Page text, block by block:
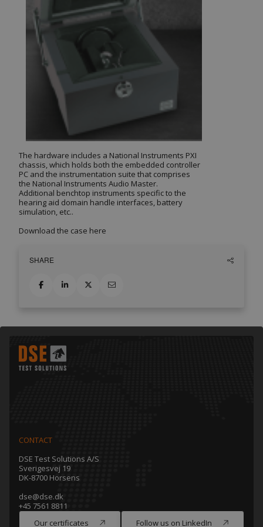
The hardware includes a National Instruments PXI
chassis, which holds both the embedded controller
PC and the instrumentation suite that comprises
the National Instruments Audio Master.
Additional benchtop instruments specific to the
hearing aid domain handle interfaces, battery
simulation, etc..
Download the case here
SHARE
CONTACT
DSE Test Solutions A/S
Sverigesvej 19
DK-8700 Horsens
dse@dse.dk
+45 7561 8811
Our certificates
Follow us on LinkedIn